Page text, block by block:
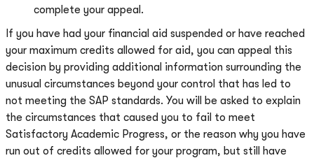
complete your appeal.
If you have had your financial aid suspended or have reached
your maximum credits allowed for aid, you can appeal this
decision by providing additional information surrounding the
unusual circumstances beyond your control that has led to
not meeting the SAP standards. You will be asked to explain
the circumstances that caused you to fail to meet
Satisfactory Academic Progress, or the reason why you have
run out of credits allowed for your program, but still have